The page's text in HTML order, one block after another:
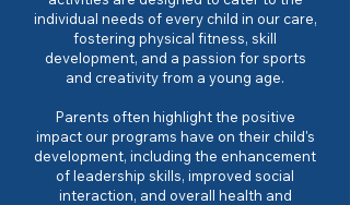
individual needs of every child in our care,
fostering physical fitness, skill
development, and a passion for sports
and creativity from a young age.
Parents often highlight the positive
impact our programs have on their child's
development, including the enhancement
of leadership skills, improved social
interaction, and overall health and